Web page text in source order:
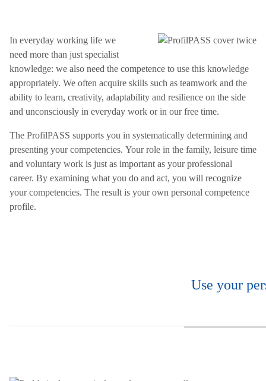
In everyday working life we ​​
need more than just specialist
knowledge: we also need the competence to use this knowledge
appropriately. We often acquire skills such as teamwork and the
ability to learn, creativity, adaptability and resilience on the side
and unconsciously in everyday work or in our free time.
The ProfilPASS supports you in systematically determining and
presenting your competencies. Your role in the family, leisure time
and voluntary work is just as important as your professional
career. By examining what you do and act, you will recognize
your competencies. The result is your own personal competence
profile.
Use your